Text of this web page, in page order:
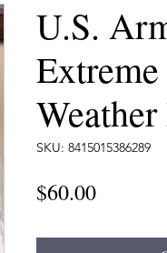
U.S.
SKU: 8415015386289
$60.00Price